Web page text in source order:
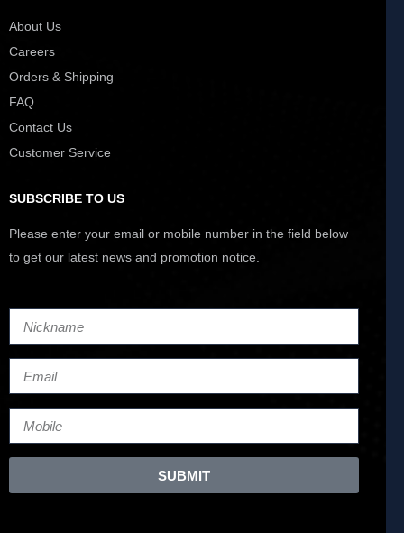
About Us
Careers
Orders & Shipping
FAQ
Contact Us
Customer Service
SUBSCRIBE TO US
Please enter your email or mobile number in the field below
to get our latest news and promotion notice.
SUBMIT